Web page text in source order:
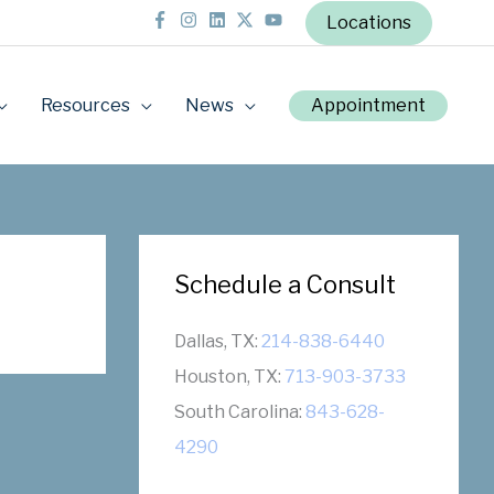
Locations
Resources News Appointment
Schedule a Consult
Dallas, TX: 214-838-6440
Houston, TX: 713-903-3733
South Carolina: 843-628-
4290